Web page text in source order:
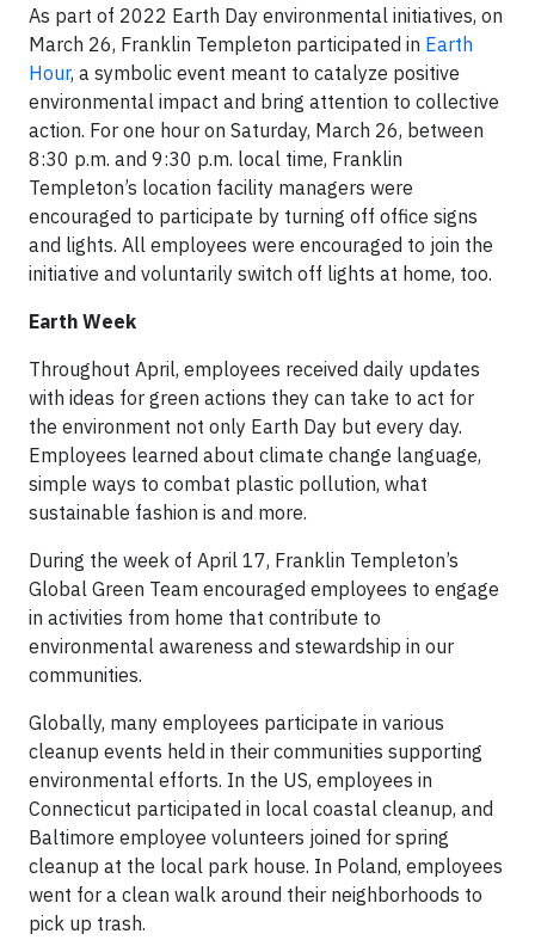
As part of 2022 Earth Day environmental initiatives, on
March 26, Franklin Templeton participated in Earth
Hour, a symbolic event meant to catalyze positive
environmental impact and bring attention to collective
action. For one hour on Saturday, March 26, between
8:30 p.m. and 9:30 p.m. local time, Franklin
Templeton’s location facility managers were
encouraged to participate by turning off office signs
and lights. All employees were encouraged to join the
initiative and voluntarily switch off lights at home, too.
Earth Week
Throughout April, employees received daily updates
with ideas for green actions they can take to act for
the environment not only Earth Day but every day.
Employees learned about climate change language,
simple ways to combat plastic pollution, what
sustainable fashion is and more.
During the week of April 17, Franklin Templeton’s
Global Green Team encouraged employees to engage
in activities from home that contribute to
environmental awareness and stewardship in our
communities.
Globally, many employees participate in various
cleanup events held in their communities supporting
environmental efforts. In the US, employees in
Connecticut participated in local coastal cleanup, and
Baltimore employee volunteers joined for spring
cleanup at the local park house. In Poland, employees
went for a clean walk around their neighborhoods to
pick up trash.